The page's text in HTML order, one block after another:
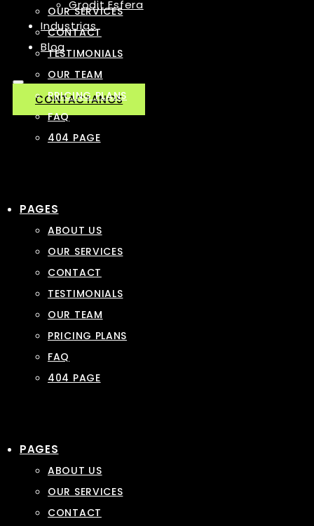
Grodit Esfera
Industrias
Blog
CONTACTANOS
OUR SERVICES
CONTACT
TESTIMONIALS
OUR TEAM
PRICING PLANS
FAQ
404 PAGE
PAGES
ABOUT US
OUR SERVICES
CONTACT
TESTIMONIALS
OUR TEAM
PRICING PLANS
FAQ
404 PAGE
PAGES
ABOUT US
OUR SERVICES
CONTACT